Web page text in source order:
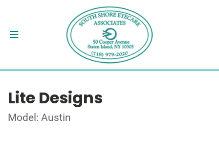
Lite Designs
Model: Austin